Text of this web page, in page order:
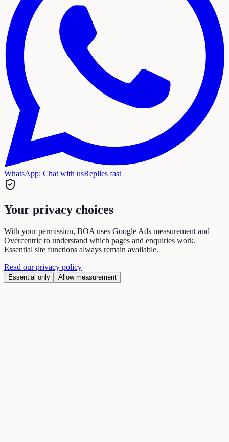
WhatsApp: Chat with usReplies fast
Your privacy choices
With your permission, BOA uses Google Ads measurement and
Overcentric to understand which pages and enquiries work.
Essential site functions always remain available.
Read our privacy policy
Essential only Allow measurement